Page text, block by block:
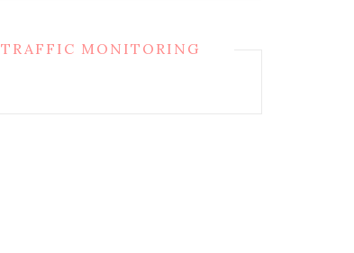
TRAFFIC MONITORING